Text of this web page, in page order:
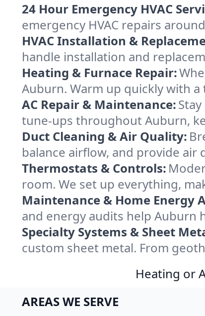
24 Hour Emergency HVAC
emergency HVAC repairs
HVAC Installation &
handle installation and
Heating & Furnace Repair:
Auburn. Warm up quickly with
AC Repair & Maintenance:
tune-ups throughout Auburn,
Duct Cleaning & Air Quality:
balance airflow, and provide air
Thermostats & Controls:
room. We set up everything,
Maintenance & Home Energy
and energy audits help Auburn
Specialty Systems & Sheet
custom sheet metal. From
Heating or
AREAS WE SERVE